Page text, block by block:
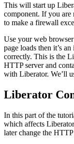
This will start up
component. If you
to make a firewall
Use your web
page loads then it’s
correctly. This is the
HTTP server and
with Liberator. We’ll
Liberator
In this part of the
which affects
later change the